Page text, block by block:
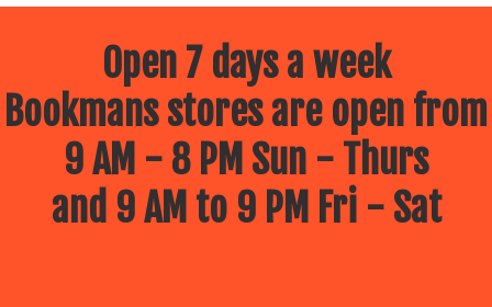
Open 7 days a week
Bookmans stores are open from
9 AM - 8 PM Sun - Thurs
and 9 AM to 9 PM Fri - Sat